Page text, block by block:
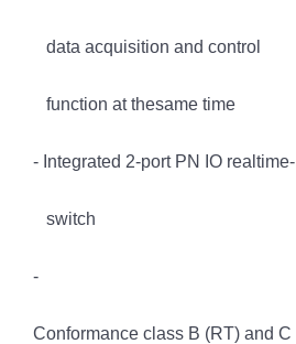
data acquisition and control
function at thesame time
- Integrated 2-port PN IO realtime-
switch
-
Conformance class B (RT) and C